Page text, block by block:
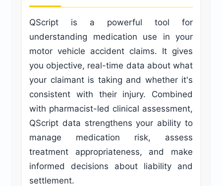
QScript is a powerful tool for
understanding medication use in your
motor vehicle accident claims. It gives
you objective, real-time data about what
your claimant is taking and whether it's
consistent with their injury. Combined
with pharmacist-led clinical assessment,
QScript data strengthens your ability to
manage medication risk, assess
treatment appropriateness, and make
informed decisions about liability and
settlement.